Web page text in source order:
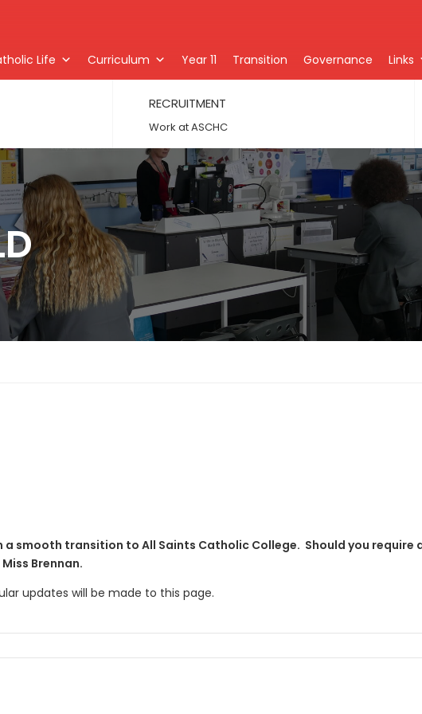
Life Curriculum Year 11 Transition Governance Links
RECRUITMENT
Work at ASCHC
smooth transition to All Saints Catholic College. Should you
Brennan.
updates will be made to this page.